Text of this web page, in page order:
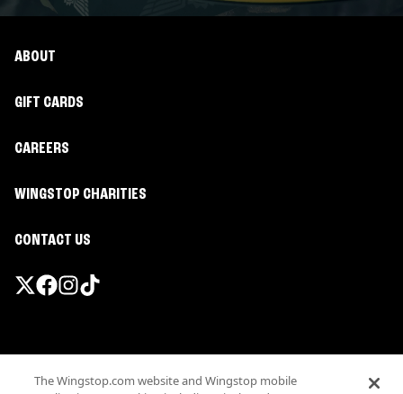
ABOUT
GIFT CARDS
CAREERS
WINGSTOP CHARITIES
CONTACT US
Terms
The Wingstop.com website and Wingstop mobile